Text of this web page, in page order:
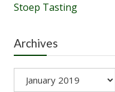
Stoep Tasting
Archives
Archives